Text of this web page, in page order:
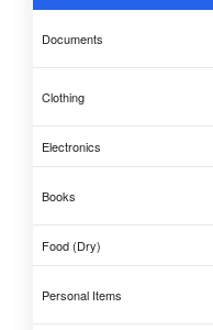
Documents
Clothing
Electronics
Books
Food (Dry)
Personal Items